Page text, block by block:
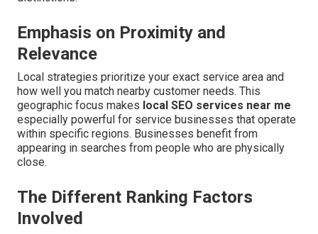
Emphasis on Proximity and
Relevance
Local strategies prioritize your exact service area and
how well you match nearby customer needs. This
geographic focus makes local SEO services near me
especially powerful for service businesses that operate
within specific regions. Businesses benefit from
appearing in searches from people who are physically
close.
The Different Ranking Factors
Involved